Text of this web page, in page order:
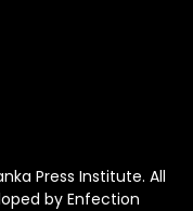
Press Institute. All
by Enfection